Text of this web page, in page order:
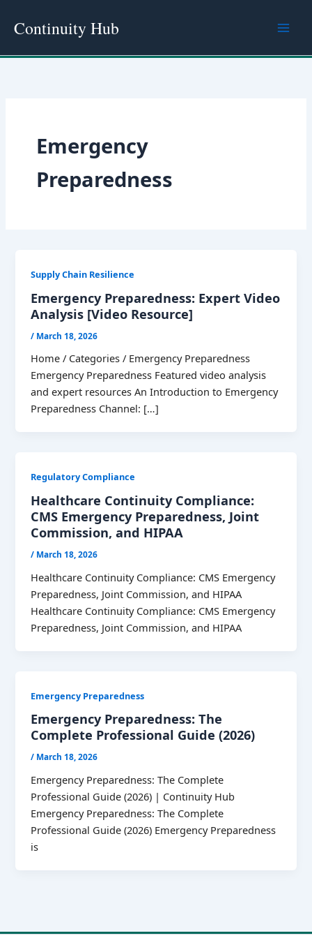
Continuity Hub
Emergency
Preparedness
Supply Chain Resilience
Emergency Preparedness: Expert Video
Analysis [Video Resource]
/ March 18, 2026
Home / Categories / Emergency Preparedness
Emergency Preparedness Featured video analysis
and expert resources An Introduction to Emergency
Preparedness Channel: […]
Regulatory Compliance
Healthcare Continuity Compliance:
CMS Emergency Preparedness, Joint
Commission, and HIPAA
/ March 18, 2026
Healthcare Continuity Compliance: CMS Emergency
Preparedness, Joint Commission, and HIPAA
Healthcare Continuity Compliance: CMS Emergency
Preparedness, Joint Commission, and HIPAA
Emergency Preparedness
Emergency Preparedness: The
Complete Professional Guide (2026)
/ March 18, 2026
Emergency Preparedness: The Complete
Professional Guide (2026) | Continuity Hub
Emergency Preparedness: The Complete
Professional Guide (2026) Emergency Preparedness
is